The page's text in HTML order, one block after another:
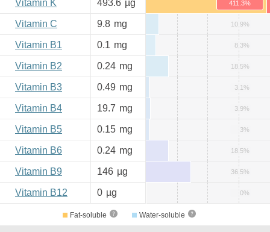
Vitamin K 493.6 µg 411.3%
Vitamin C 9.8 mg 10.9%
Vitamin B1 0.1 mg 8.3%
Vitamin B2 0.24 mg 18.5%
Vitamin B3 0.49 mg 3.1%
Vitamin B4 19.7 mg 3.9%
Vitamin B5 0.15 mg 3%
Vitamin B6 0.24 mg 18.5%
Vitamin B9 146 µg 36.5%
Vitamin B12 0 µg 0%
Fat-soluble Water-soluble